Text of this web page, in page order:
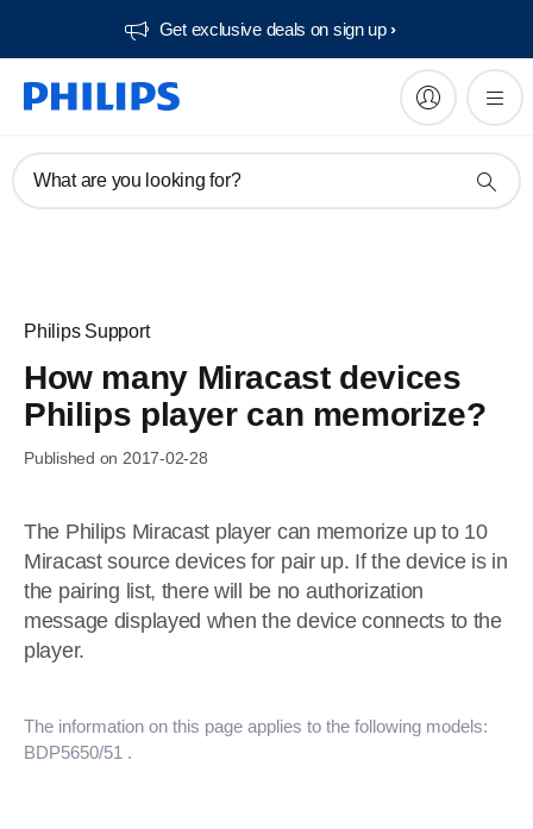
Get exclusive deals on sign up​
What are you looking for?
Philips Support
How many Miracast devices
Philips player can memorize?
Published on 2017-02-28
The Philips Miracast player can memorize up to 10
Miracast source devices for pair up. If the device is in
the pairing list, there will be no authorization
message displayed when the device connects to the
player.
The information on this page applies to the following models:
BDP5650/51 .